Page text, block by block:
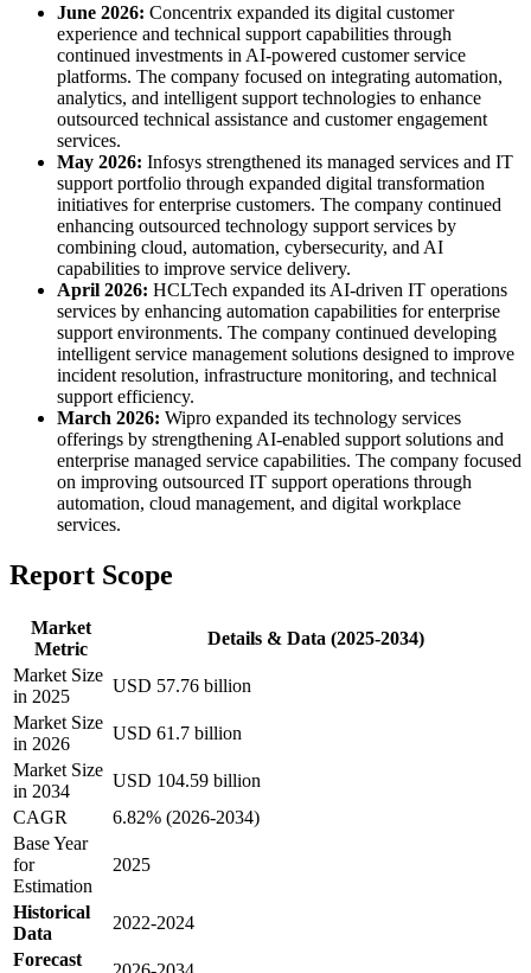
June 2026: Concentrix expanded its digital customer
experience and technical support capabilities through
continued investments in AI-powered customer service
platforms. The company focused on integrating automation,
analytics, and intelligent support technologies to enhance
outsourced technical assistance and customer engagement
services.
May 2026: Infosys strengthened its managed services and IT
support portfolio through expanded digital transformation
initiatives for enterprise customers. The company continued
enhancing outsourced technology support services by
combining cloud, automation, cybersecurity, and AI
capabilities to improve service delivery.
April 2026: HCLTech expanded its AI-driven IT operations
services by enhancing automation capabilities for enterprise
support environments. The company continued developing
intelligent service management solutions designed to improve
incident resolution, infrastructure monitoring, and technical
support efficiency.
March 2026: Wipro expanded its technology services
offerings by strengthening AI-enabled support solutions and
enterprise managed service capabilities. The company focused
on improving outsourced IT support operations through
automation, cloud management, and digital workplace
services.
Report Scope
Market
Metric
Details & Data (2025-2034)
Market Size
in 2025
USD 57.76 billion
Market Size
in 2026
USD 61.7 billion
Market Size
in 2034
USD 104.59 billion
CAGR
6.82% (2026-2034)
Base Year
for
Estimation
2025
Historical
Data
2022-2024
Forecast